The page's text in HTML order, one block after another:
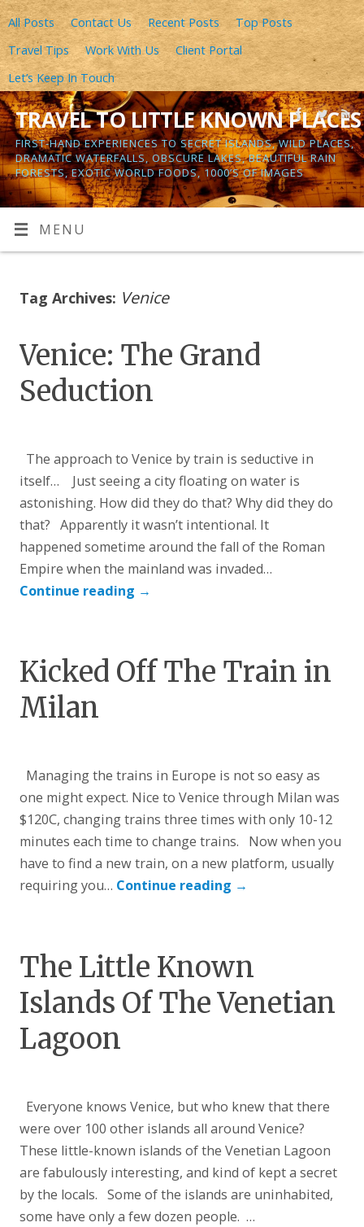
All Posts Contact Us Recent Posts
Top Posts
Travel Tips
Work With Us
Client Portal
Let’s Keep In Touch
TRAVEL TO LITTLE KNOWN PLACES
FIRST-HAND EXPERIENCES TO SECRET ISLANDS, WILD PLACES,
DRAMATIC WATERFALLS, OBSCURE LAKES, BEAUTIFUL RAIN
FORESTS, EXOTIC WORLD FOODS, 1000’S OF IMAGES
MENU
Tag Archives: Venice
Venice: The Grand
Seduction
The approach to Venice by train is seductive in
itself… Just seeing a city floating on water is
astonishing. How did they do that? Why did they do
that? Apparently it wasn’t intentional. It
happened sometime around the fall of the Roman
Empire when the mainland was invaded…
Continue reading →
Kicked Off The Train in
Milan
Managing the trains in Europe is not so easy as
one might expect. Nice to Venice through Milan was
$120C, changing trains three times with only 10-12
minutes each time to change trains. Now when you
have to find a new train, on a new platform, usually
requiring you… Continue reading →
The Little Known
Islands Of The Venetian
Lagoon
Everyone knows Venice, but who knew that there
were over 100 other islands all around Venice?
These little-known islands of the Venetian Lagoon
are fabulously interesting, and kind of kept a secret
by the locals. Some of the islands are uninhabited,
some have only a few dozen people. …